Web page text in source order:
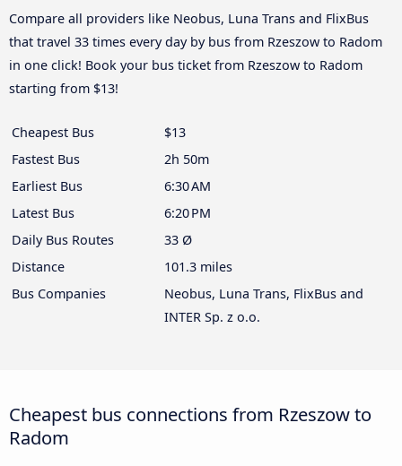
Compare all providers like Neobus, Luna Trans and FlixBus
that travel 33 times every day by bus from Rzeszow to Radom
in one click! Book your bus ticket from Rzeszow to Radom
starting from $13!
Cheapest Bus
$13
Fastest Bus
2h 50m
Earliest Bus
6:30 AM
Latest Bus
6:20 PM
Daily Bus Routes
33 Ø
Distance
101.3 miles
Bus Companies
Neobus, Luna Trans, FlixBus and
INTER Sp. z o.o.
Cheapest bus connections from Rzeszow to
Radom